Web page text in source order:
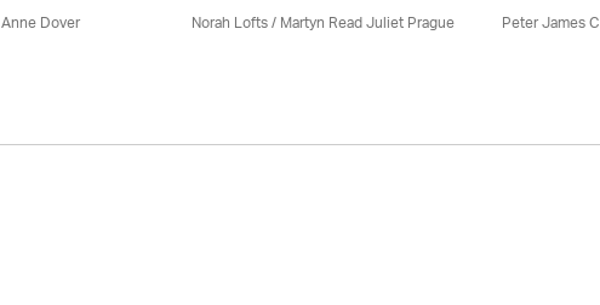
Anne Dover Norah Lofts/Martyn Read Juliet Prague Peter James